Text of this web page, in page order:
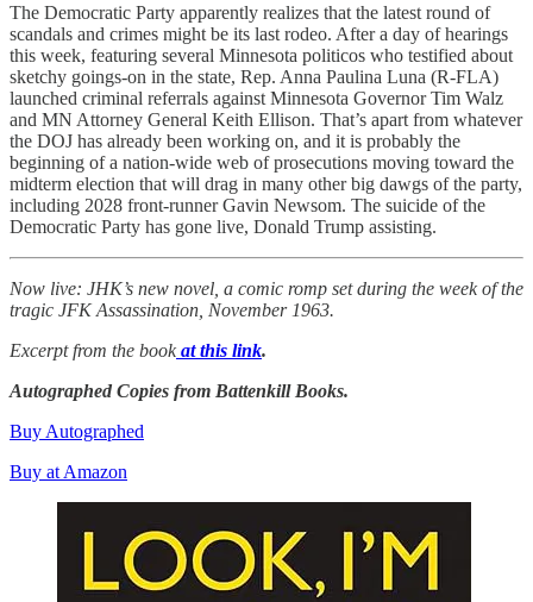
The Democratic Party apparently realizes that the latest round of
scandals and crimes might be its last rodeo. After a day of hearings
this week, featuring several Minnesota politicos who testified about
sketchy goings-on in the state, Rep. Anna Paulina Luna (R-FLA)
launched criminal referrals against Minnesota Governor Tim Walz
and MN Attorney General Keith Ellison. That’s apart from whatever
the DOJ has already been working on, and it is probably the
beginning of a nation-wide web of prosecutions moving toward the
midterm election that will drag in many other big dawgs of the party,
including 2028 front-runner Gavin Newsom. The suicide of the
Democratic Party has gone live, Donald Trump assisting.
Now live: JHK’s new novel, a comic romp set during the week of the
tragic JFK Assassination, November 1963.
Excerpt from the bookat this link.
Autographed Copies from Battenkill Books.
Buy Autographed
Buy at Amazon